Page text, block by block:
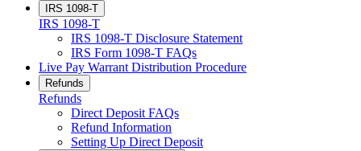
IRS 1098-T
IRS 1098-T
IRS 1098-T Disclosure Statement
IRS Form 1098-T FAQs
Live Pay Warrant Distribution Procedure
Refunds
Refunds
Direct Deposit FAQs
Refund Information
Setting Up Direct Deposit